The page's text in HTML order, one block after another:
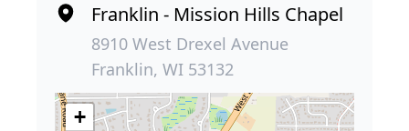
Franklin - Mission Hills Chapel
8910 West Drexel Avenue
Franklin, WI 53132
+